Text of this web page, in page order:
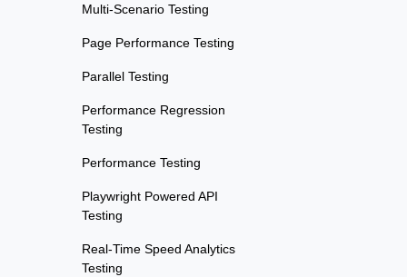
Multi-Scenario Testing
Page Performance Testing
Parallel Testing
Performance Regression
Testing
Performance Testing
Playwright Powered API
Testing
Real-Time Speed Analytics
Testing